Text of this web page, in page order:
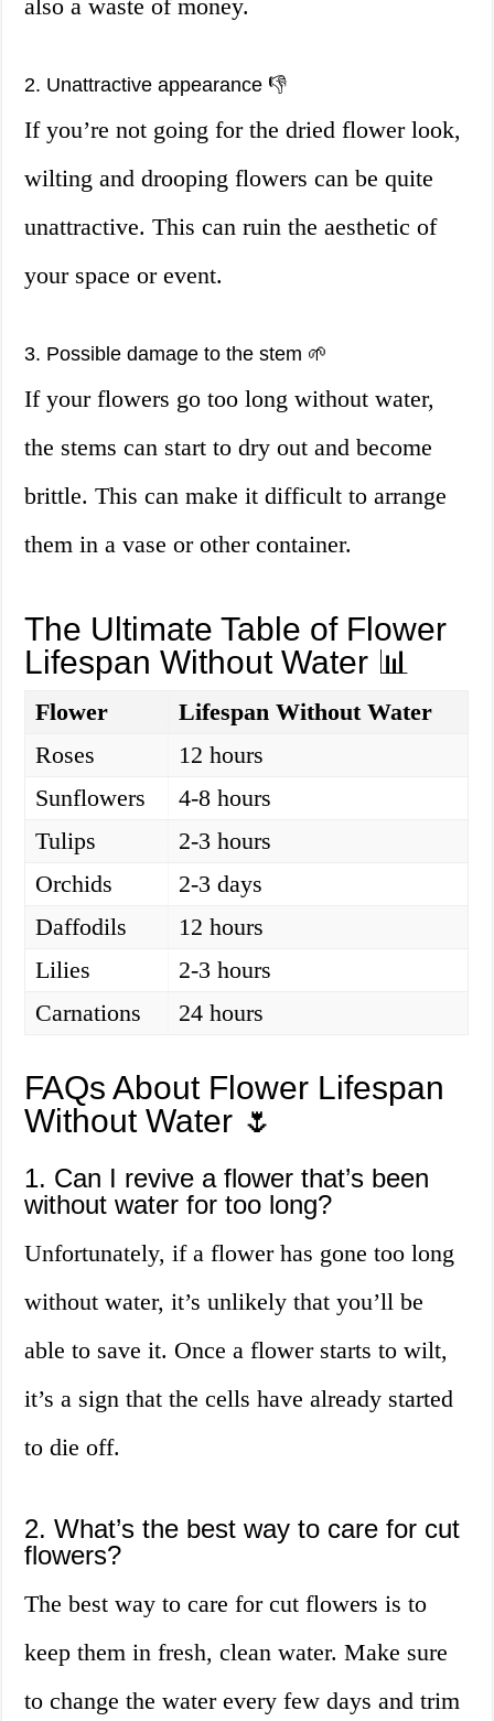
also a waste of money.
2. Unattractive appearance 👎
If you’re not going for the dried flower look,
wilting and drooping flowers can be quite
unattractive. This can ruin the aesthetic of
your space or event.
3. Possible damage to the stem 🌱
If your flowers go too long without water,
the stems can start to dry out and become
brittle. This can make it difficult to arrange
them in a vase or other container.
The Ultimate Table of Flower
Lifespan Without Water 📊
Flower
Lifespan Without Water
Roses
12 hours
Sunflowers
4-8 hours
Tulips
2-3 hours
Orchids
2-3 days
Daffodils
12 hours
Lilies
2-3 hours
Carnations
24 hours
FAQs About Flower Lifespan
Without Water 🌷
1. Can I revive a flower that’s been
without water for too long?
Unfortunately, if a flower has gone too long
without water, it’s unlikely that you’ll be
able to save it. Once a flower starts to wilt,
it’s a sign that the cells have already started
to die off.
2. What’s the best way to care for cut
flowers?
The best way to care for cut flowers is to
keep them in fresh, clean water. Make sure
to change the water every few days and trim